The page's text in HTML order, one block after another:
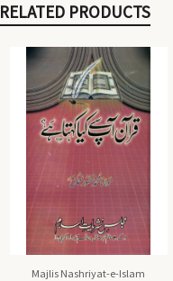
RELATED PRODUCTS
Majlis Nashriyat-e-Islam